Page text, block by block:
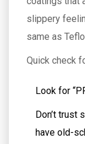
slippery
same as
Quick check
Look for
Don’t trust
have old-